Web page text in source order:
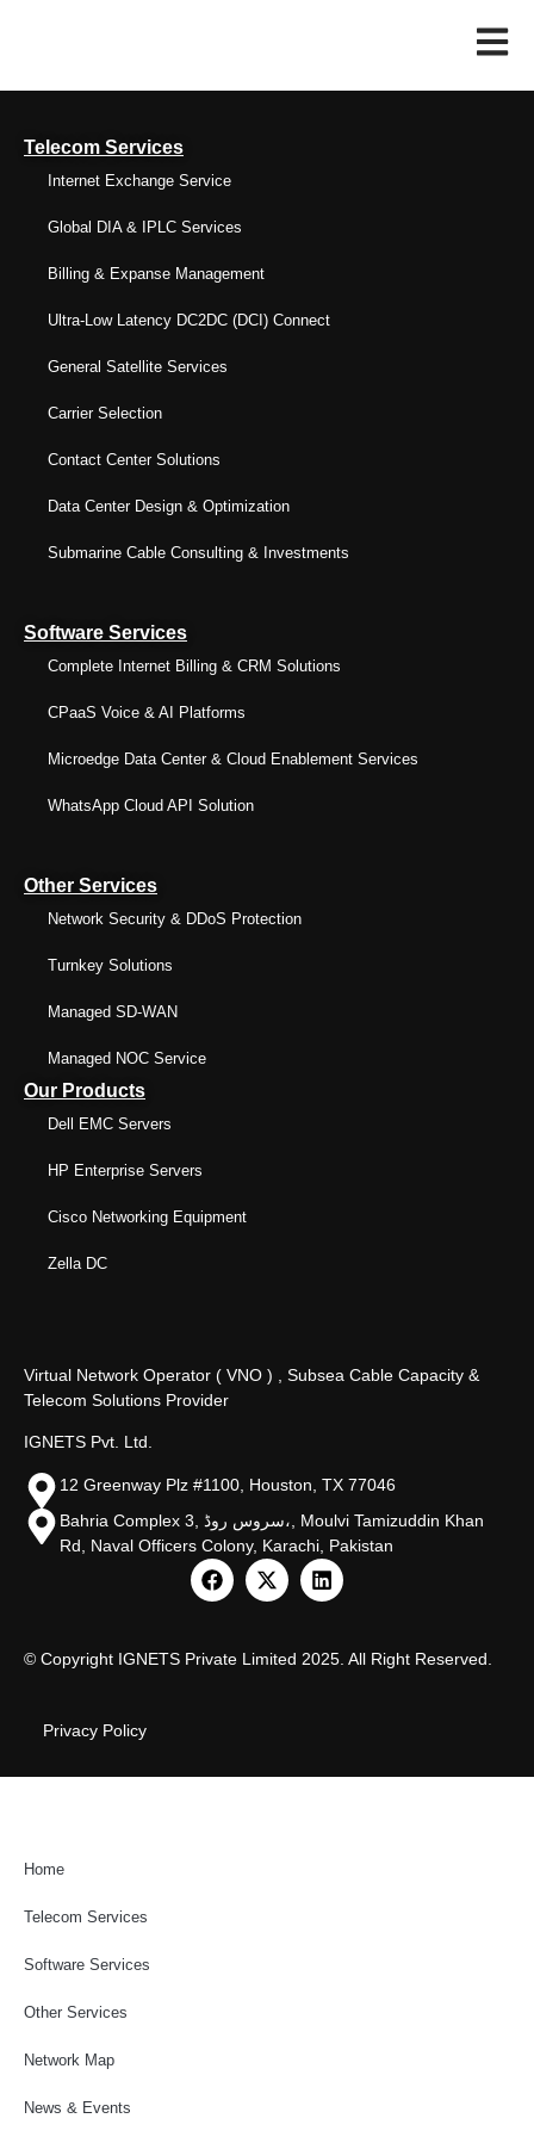
Telecom Services
Internet Exchange Service
Global DIA & IPLC Services
Billing & Expanse Management
Ultra-Low Latency DC2DC (DCI) Connect
General Satellite Services
Carrier Selection
Contact Center Solutions
Data Center Design & Optimization
Submarine Cable Consulting & Investments
Software Services
Complete Internet Billing & CRM Solutions
CPaaS Voice & AI Platforms
Microedge Data Center & Cloud Enablement Services
WhatsApp Cloud API Solution
Other Services
Network Security & DDoS Protection
Turnkey Solutions
Managed SD-WAN
Managed NOC Service
Our Products
Dell EMC Servers
HP Enterprise Servers
Cisco Networking Equipment
Zella DC
Virtual Network Operator ( VNO ) , Subsea Cable Capacity &
Telecom Solutions Provider
IGNETS Pvt. Ltd.
12 Greenway Plz #1100, Houston, TX 77046
Bahria Complex 3, سروس روڈ،, Moulvi Tamizuddin Khan
Rd, Naval Officers Colony, Karachi, Pakistan
© Copyright IGNETS Private Limited 2025. All Right Reserved.
Privacy Policy
Home
Telecom Services
Software Services
Other Services
Network Map
News & Events